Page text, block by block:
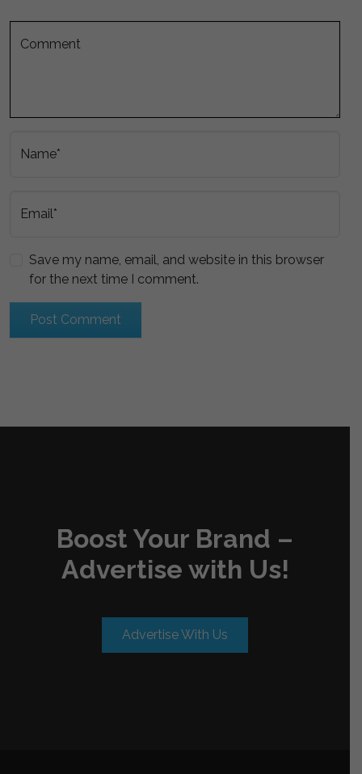
Comment
Name*
Email*
Save my name, email, and website in this browser
for the next time I comment.
Boost Your Brand –
Advertise with Us!
Advertise With Us